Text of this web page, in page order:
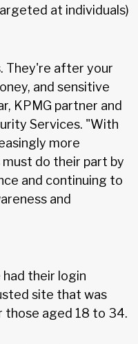
at individuals)
They're after your
and sensitive
KPMG partner and
Services. "With
more
do their part by
and continuing to
and
had their login
site that was
those aged 18 to 34.